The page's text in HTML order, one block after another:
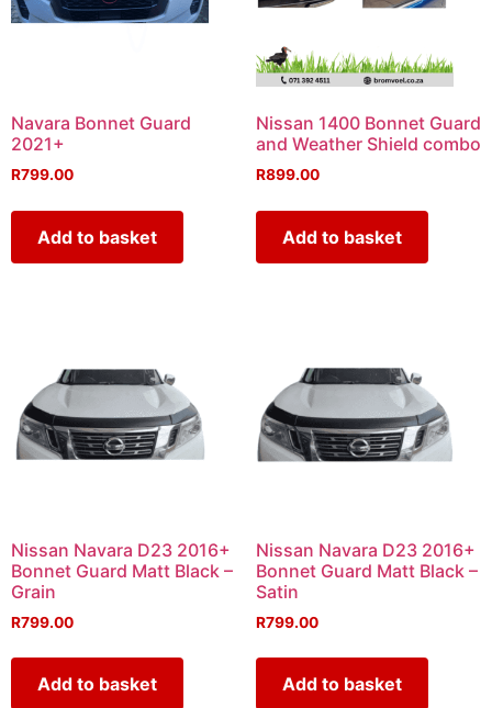
Navara Bonnet Guard
2021+
R799.00
Add to basket
Nissan 1400 Bonnet Guard
and Weather Shield combo
R899.00
Add to basket
Nissan Navara D23 2016+
Bonnet Guard Matt Black –
Grain
R799.00
Add to basket
Nissan Navara D23 2016+
Bonnet Guard Matt Black –
Satin
R799.00
Add to basket